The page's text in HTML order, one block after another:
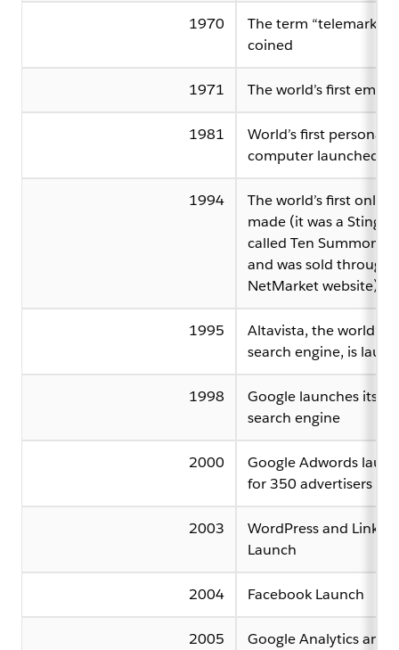
1970
The term
coined
1971 The world’s first email
1981
World’s first personal
computer launched
1994
The world’s first online
made (it was a Sting
called Ten
and was sold through
NetMarket website)
1995
Altavista, the world’s
search engine, is
1998
Google launches its
search engine
2000
Google Adwords
for 350 advertisers
2003
WordPress and
Launch
2004 Facebook Launch
2005
Google Analytics and